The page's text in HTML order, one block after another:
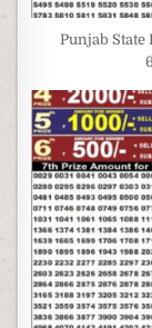
Punjab State